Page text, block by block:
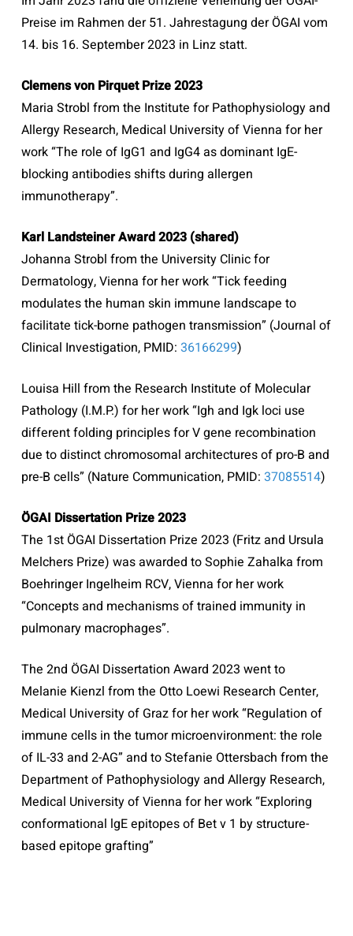
Preise im Rahmen der 51. Jahrestagung der ÖGAI vom
14. bis 16. September 2023 in Linz statt.
Clemens von Pirquet Prize 2023
Maria Strobl from the Institute for Pathophysiology and
Allergy Research, Medical University of Vienna for her
work “The role of IgG1 and IgG4 as dominant IgE-
blocking antibodies shifts during allergen
immunotherapy”.
Karl Landsteiner Award 2023 (shared)
Johanna Strobl from the University Clinic for
Dermatology, Vienna for her work “Tick feeding
modulates the human skin immune landscape to
facilitate tick-borne pathogen transmission” (Journal of
Clinical Investigation, PMID: 36166299)
Louisa Hill from the Research Institute of Molecular
Pathology (I.M.P.) for her work “Igh and Igk loci use
different folding principles for V gene recombination
due to distinct chromosomal architectures of pro-B and
pre-B cells” (Nature Communication, PMID: 37085514)
ÖGAI Dissertation Prize 2023
The 1st ÖGAI Dissertation Prize 2023 (Fritz and Ursula
Melchers Prize) was awarded to Sophie Zahalka from
Boehringer Ingelheim RCV, Vienna for her work
“Concepts and mechanisms of trained immunity in
pulmonary macrophages”.
The 2nd ÖGAI Dissertation Award 2023 went to
Melanie Kienzl from the Otto Loewi Research Center,
Medical University of Graz for her work “Regulation of
immune cells in the tumor microenvironment: the role
of IL-33 and 2-AG” and to Stefanie Ottersbach from the
Department of Pathophysiology and Allergy Research,
Medical University of Vienna for her work “Exploring
conformational lgE epitopes of Bet v 1 by structure-
based epitope grafting”